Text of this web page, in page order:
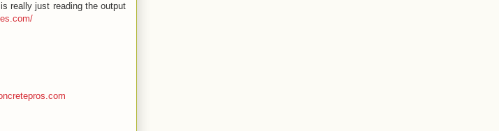
really just reading the output